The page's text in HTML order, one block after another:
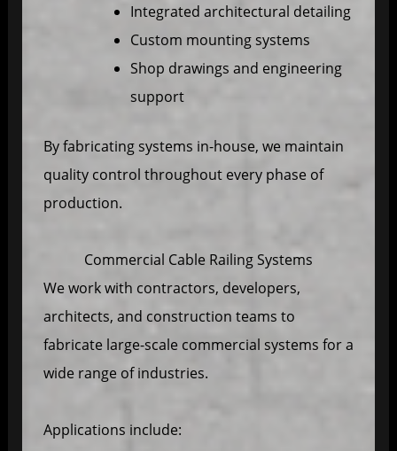
Integrated architectural detailing
Custom mounting systems
Shop drawings and engineering
support
By fabricating systems in-house, we maintain
quality control throughout every phase of
production.
Commercial Cable Railing Systems
We work with contractors, developers,
architects, and construction teams to
fabricate large-scale commercial systems for a
wide range of industries.
Applications include: